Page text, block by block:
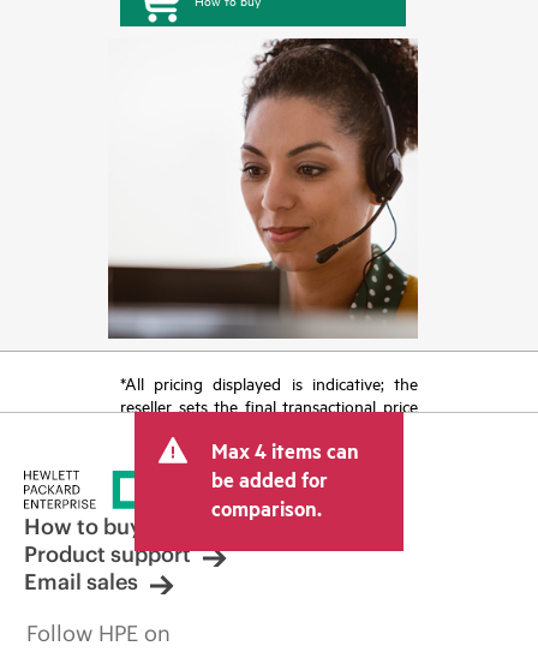
*All pricing displayed is indicative; the
reseller sets the final transactional price
tax/VAT and shipping. The transactional
price set by the reseller may vary from
other resellers and the indicative price
displayed. Indicative pricing may include
limited-time promotional offers. HPE
reserves the right to make pricing
adjustments at any time for reasons
market conditions, product
Max 4 items can
be added for
comparison.
How to buy
Product support
Email sales
Follow HPE on